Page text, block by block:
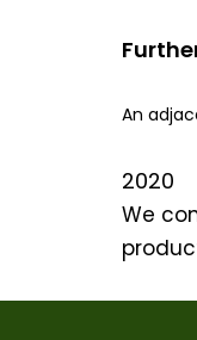
An
2020
We